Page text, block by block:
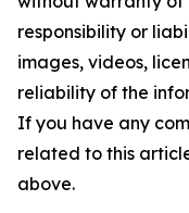
responsibility or
images, videos,
reliability of the
If you have any
related to this
above.